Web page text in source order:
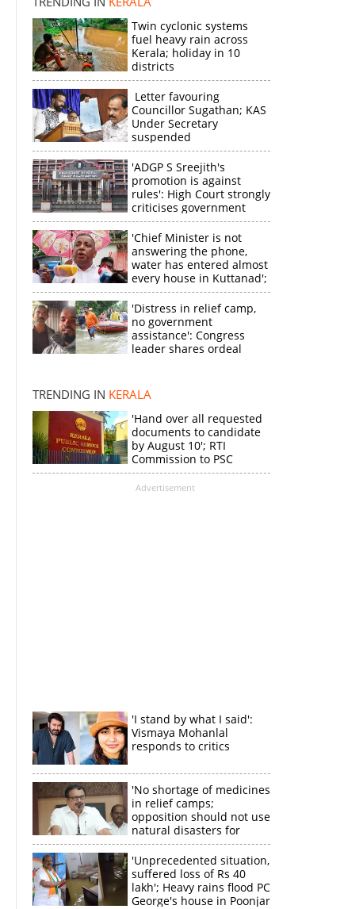
Twin cyclonic systems
fuel heavy rain across
Kerala; holiday in 10
districts
Letter favouring
Councillor Sugathan; KAS
Under Secretary
suspended
'ADGP S Sreejith's
promotion is against
rules': High Court strongly
criticises government
'Chief Minister is not
answering the phone,
water has entered almost
every house in Kuttanad';
ruling front MLA
expresses
disappointment
'Distress in relief camp,
no government
assistance': Congress
leader shares ordeal
TRENDING IN KERALA
'Hand over all requested
documents to candidate
by August 10'; RTI
Commission to PSC
Advertisement
'I stand by what I said':
Vismaya Mohanlal
responds to critics
'No shortage of medicines
in relief camps;
opposition should not use
natural disasters for
political gain'
'Unprecedented situation,
suffered loss of Rs 40
lakh'; Heavy rains flood PC
George's house in Poonjar
×